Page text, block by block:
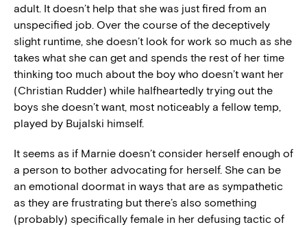
adult. It doesn’t help that she was just fired from an
unspecified job. Over the course of the deceptively
slight runtime, she doesn’t look for work so much as she
takes what she can get and spends the rest of her time
thinking too much about the boy who doesn’t want her
(Christian Rudder) while halfheartedly trying out the
boys she doesn’t want, most noticeably a fellow temp,
played by Bujalski himself.
It seems as if Marnie doesn’t consider herself enough of
a person to bother advocating for herself. She can be
an emotional doormat in ways that are as sympathetic
as they are frustrating but there’s also something
(probably) specifically female in her defusing tactic of